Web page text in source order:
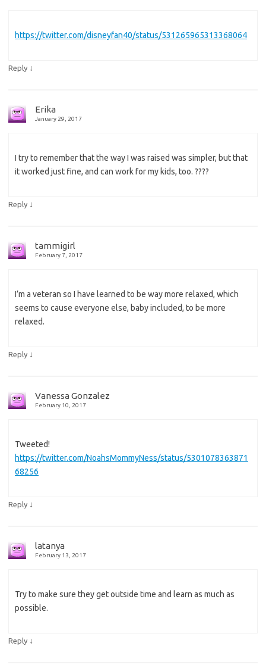
https://twitter.com/disneyfan40/status/531265965313368064
Reply ↓
Erika
January 29, 2017
I try to remember that the way I was raised was simpler, but that
it worked just fine, and can work for my kids, too. ????
Reply ↓
tammigirl
February 7, 2017
I’m a veteran so I have learned to be way more relaxed, which
seems to cause everyone else, baby included, to be more
relaxed.
Reply ↓
Vanessa Gonzalez
February 10, 2017
Tweeted!
https://twitter.com/NoahsMommyNess/status/5301078363871
68256
Reply ↓
latanya
February 13, 2017
Try to make sure they get outside time and learn as much as
possible.
Reply ↓